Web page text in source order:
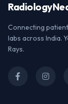
Radiology
Connecting
labs across India.
Rays.